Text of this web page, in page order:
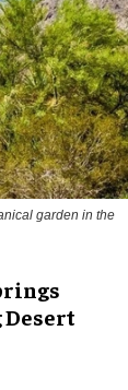
garden in the
Desert